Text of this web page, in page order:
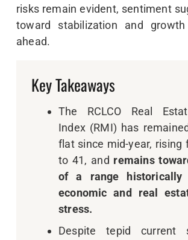
risks remain evident, sentiment
toward stabilization and
ahead.
Key Takeaways
The RCLCO Real
Index (RMI) has
flat since mid-year, rising
to 41, and remains
of a range
economic and real
stress.
Despite tepid current